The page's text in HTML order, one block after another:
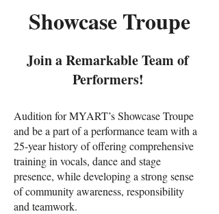
Showcase Troupe
Join a Remarkable Team of
Performers!
Audition for MYART’s Showcase Troupe
and be a part of a performance team with a
25-year history of offering comprehensive
training in vocals, dance and stage
presence, while developing a strong sense
of community awareness, responsibility
and teamwork.